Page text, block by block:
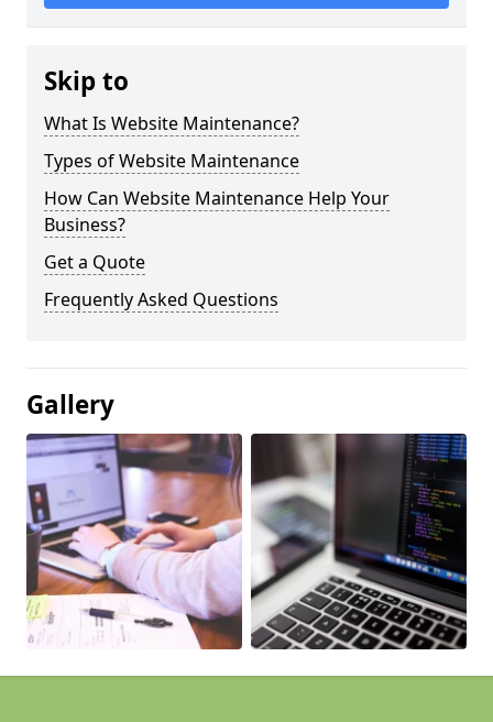
Skip to
What Is Website Maintenance?
Types of Website Maintenance
How Can Website Maintenance Help Your
Business?
Get a Quote
Frequently Asked Questions
Gallery